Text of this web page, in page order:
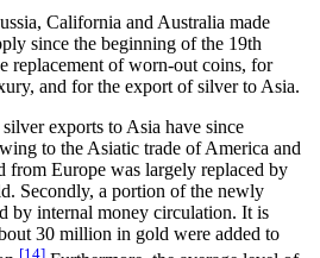
California and Australia made
since the beginning of the 19th
replacement of worn-out coins, for
and for the export of silver to Asia.
exports to Asia have since
to the Asiatic trade of America and
from Europe was largely replaced by
Secondly, a portion of the newly
by internal money circulation. It is
30 million in gold were added to
[14]